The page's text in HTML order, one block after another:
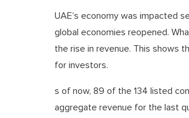
UAE’s economy was impacted
global economies reopened.
the rise in revenue. This shows
for investors.
s of now, 89 of the 134 listed
aggregate revenue for the last